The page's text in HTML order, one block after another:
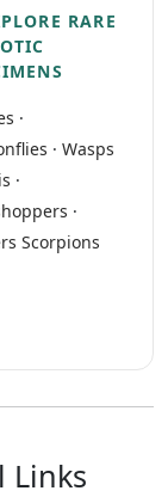
RARE
·
· Wasps
·
·
Scorpions
Links